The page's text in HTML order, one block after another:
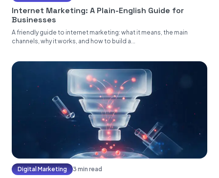
Internet Marketing: A Plain-English Guide for
Businesses
A friendly guide to internet marketing: what it means, the main
channels, why it works, and how to build a...
Digital Marketing 3 min read